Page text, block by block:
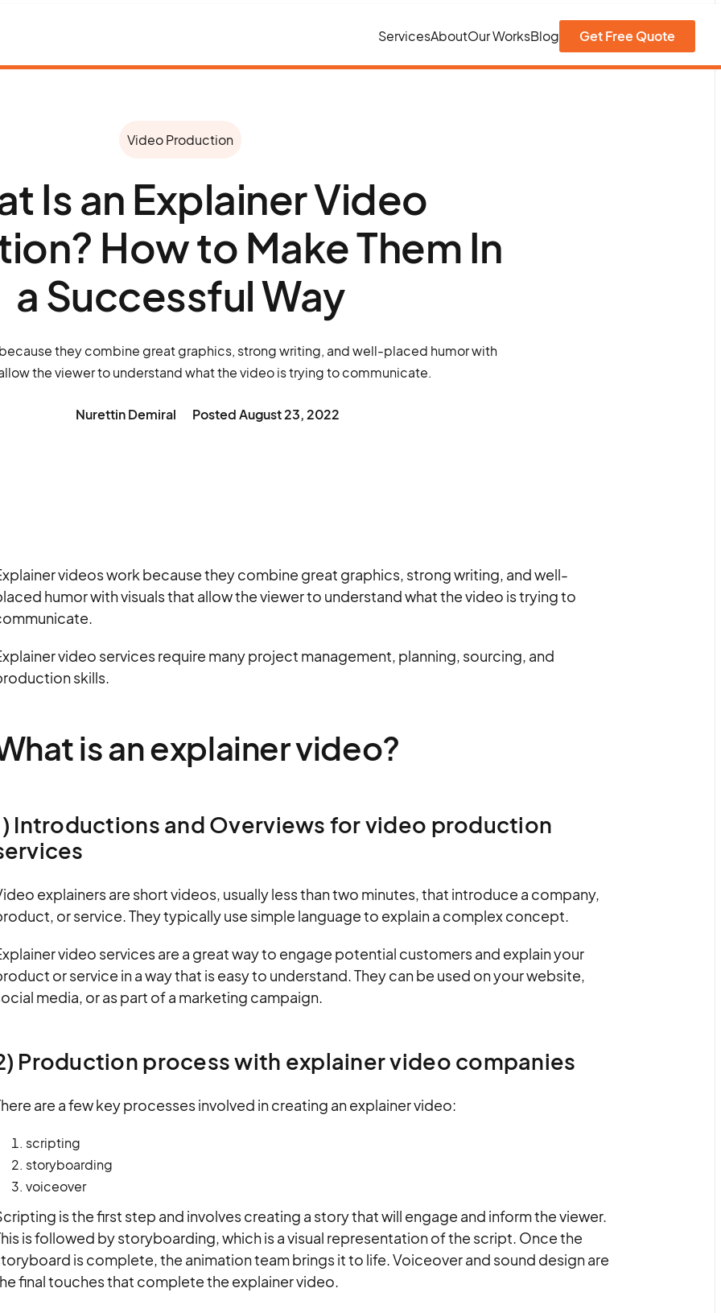
ServicesAboutOur WorksBlog Get Free Quote
Video Production
Is an Explainer Video
How to Make Them In
a Successful Way
they combine great graphics, strong writing, and well-placed humor with
the viewer to understand what the video is trying to communicate.
Nurettin Demiral PostedAugust 23, 2022
videos work because they combine great graphics, strong writing, and well-
humor with visuals that allow the viewer to understand what the video is trying to
video services require many project management, planning, sourcing, and
skills.
is an explainer video?
Introductions and Overviews for video production
explainers are short videos, usually less than two minutes, that introduce a company,
or service. They typically use simple language to explain a complex concept.
video services are a great way to engage potential customers and explain your
or service in a way that is easy to understand. They can be used on your website,
media, or as part of a marketing campaign.
Production process with explainer video companies
are a few key processes involved in creating an explainer video:
scripting
storyboarding
voiceover
is the first step and involves creating a story that will engage and inform the viewer.
is followed by storyboarding, which is a visual representation of the script. Once the
is complete, the animation team brings it to life. Voiceover and sound design are
final touches that complete the explainer video.